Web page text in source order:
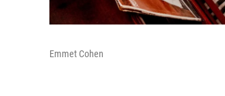
Emmet Cohen